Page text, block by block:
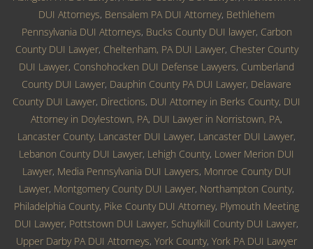
DUI Attorneys, Bensalem PA DUI Attorney, Bethlehem
Pennsylvania DUI Attorneys, Bucks County DUI lawyer, Carbon
County DUI Lawyer, Cheltenham, PA DUI Lawyer, Chester County
DUI Lawyer, Conshohocken DUI Defense Lawyers, Cumberland
County DUI Lawyer, Dauphin County PA DUI Lawyer, Delaware
County DUI Lawyer, Directions, DUI Attorney in Berks County, DUI
Attorney in Doylestown, PA, DUI Lawyer in Norristown, PA,
Lancaster County, Lancaster DUI Lawyer, Lancaster DUI Lawyer,
Lebanon County DUI Lawyer, Lehigh County, Lower Merion DUI
Lawyer, Media Pennsylvania DUI Lawyers, Monroe County DUI
Lawyer, Montgomery County DUI Lawyer, Northampton County,
Philadelphia County, Pike County DUI Attorney, Plymouth Meeting
DUI Lawyer, Pottstown DUI Lawyer, Schuylkill County DUI Lawyer,
Upper Darby PA DUI Attorneys, York County, York PA DUI Lawyer